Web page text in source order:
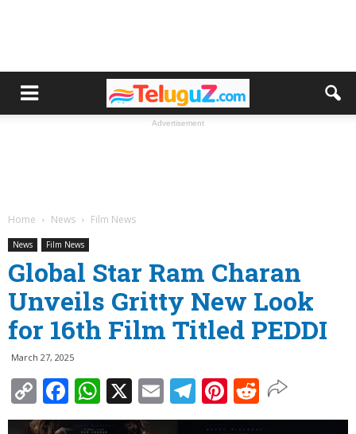
Advertisement
Home News Film News
News Film News
Global Star Ram Charan
Unveils Gritty New Look
for 16th Film Titled PEDDI
March 27, 2025
Copy
Link
Facebook
WhatsApp
X EmailTelegram
Pinterest
Reddit